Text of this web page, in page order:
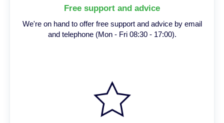
Free support and advice
We're on hand to offer free support and advice by email
and telephone (Mon - Fri 08:30 - 17:00).